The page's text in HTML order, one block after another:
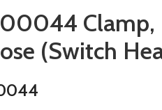
Clamp,
(Switch